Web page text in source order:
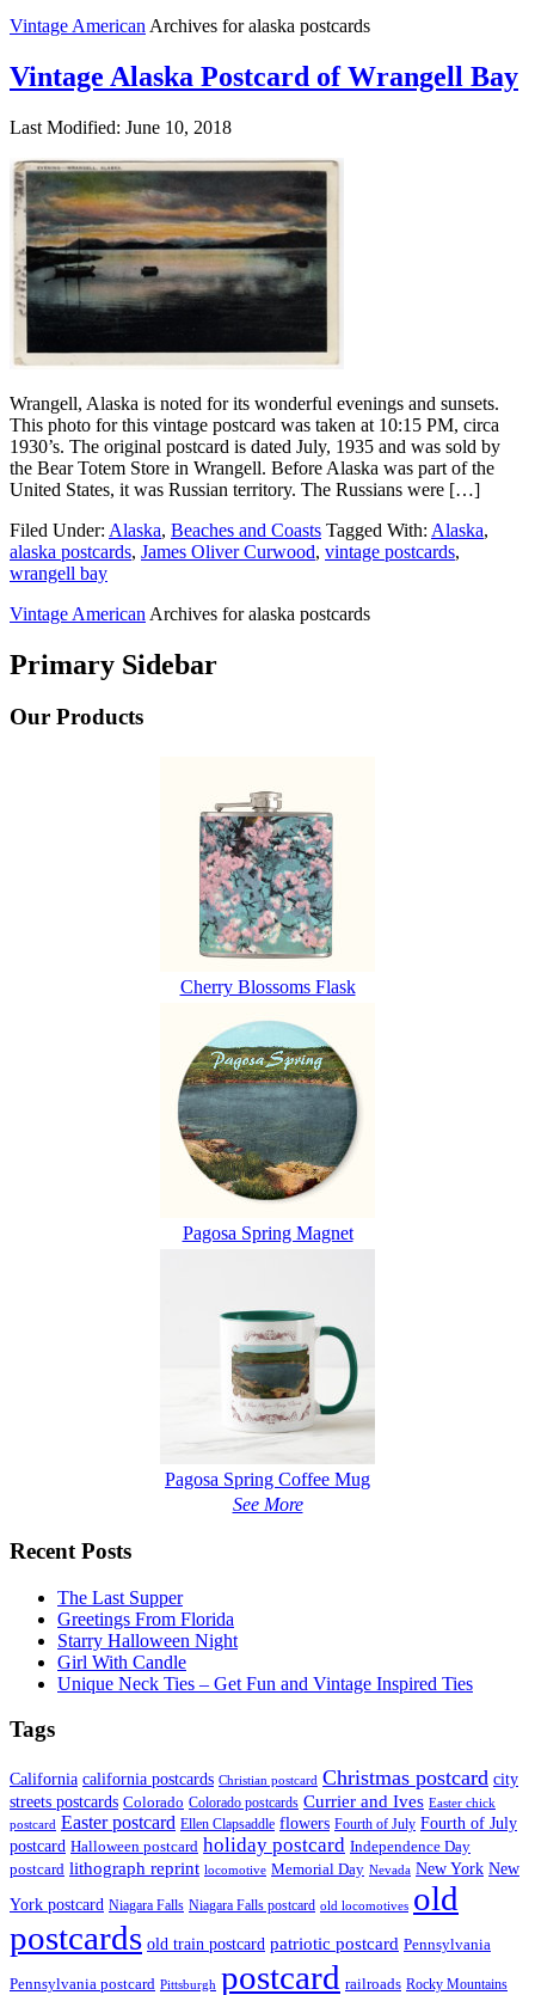
Vintage American Archives for alaska postcards
Vintage Alaska Postcard of Wrangell Bay
Last Modified: June 10, 2018
Wrangell, Alaska is noted for its wonderful evenings and sunsets.
This photo for this vintage postcard was taken at 10:15 PM, circa
1930’s. The original postcard is dated July, 1935 and was sold by
the Bear Totem Store in Wrangell. Before Alaska was part of the
United States, it was Russian territory. The Russians were […]
Filed Under: Alaska, Beaches and Coasts Tagged With: Alaska,
alaska postcards, James Oliver Curwood, vintage postcards,
wrangell bay
Vintage American Archives for alaska postcards
Primary Sidebar
Our Products
Cherry Blossoms Flask
Pagosa Spring Magnet
Pagosa Spring Coffee Mug
See More
Recent Posts
The Last Supper
Greetings From Florida
Starry Halloween Night
Girl With Candle
Unique Neck Ties – Get Fun and Vintage Inspired Ties
Tags
California california postcards Christian postcard Christmas postcard city
streets postcards Colorado Colorado postcards Currier and Ives Easter chick
postcard Easter postcard Ellen Clapsaddle flowers Fourth of July Fourth of July
postcard Halloween postcard holiday postcard Independence Day
postcard lithograph reprint locomotive Memorial Day Nevada New York New
York postcard Niagara Falls Niagara Falls postcard old locomotives old
postcards old train postcard patriotic postcard Pennsylvania
Pennsylvania postcard Pittsburgh postcard railroads Rocky Mountains